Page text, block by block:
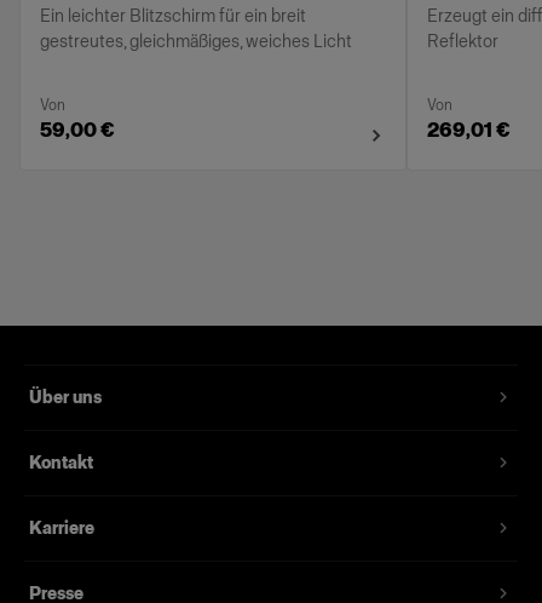
Ein leichter Blitzschirm für ein breit
gestreutes, gleichmäßiges, weiches Licht
Von
59,00 €
Erzeugt ein
Reflektor
Von
269,01 €
Über uns
Kontakt
Karriere
Presse